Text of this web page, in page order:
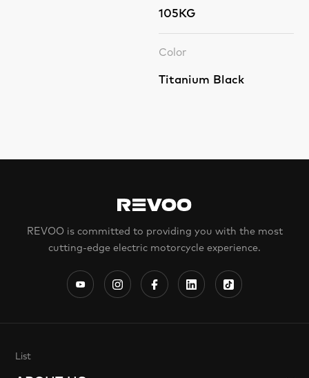
105KG
Color
Titanium Black
REVOO is committed to providing you with the most
cutting-edge electric motorcycle experience.
List